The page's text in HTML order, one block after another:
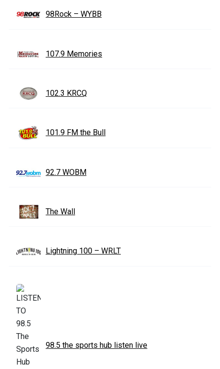
98Rock – WYBB
107.9 Memories
102.3 KRCQ
101.9 FM the Bull
92.7 WOBM
The Wall
Lightning 100 – WRLT
98.5 the sports hub listen live